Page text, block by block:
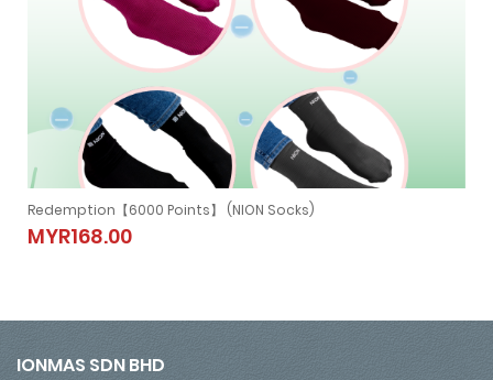
Redemption【6000 Points】 (NION NECKBAND)
IONMAS SDN BHD